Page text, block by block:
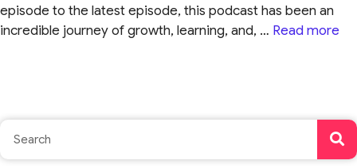
episode to the latest episode, this podcast has been an
incredible journey of growth, learning, and, … Read more